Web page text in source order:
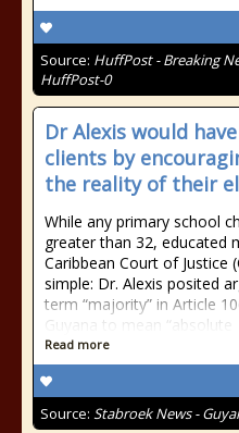
Source: HuffPost - Breaking
HuffPost-0
Dr Alexis would
clients by
the reality of their
While any primary school
greater than 32, educated
Caribbean Court of Justice
simple: Dr. Alexis posited
term “majority” in Article
Guyana to mean “absolute
Read more
Source: Stabroek News -